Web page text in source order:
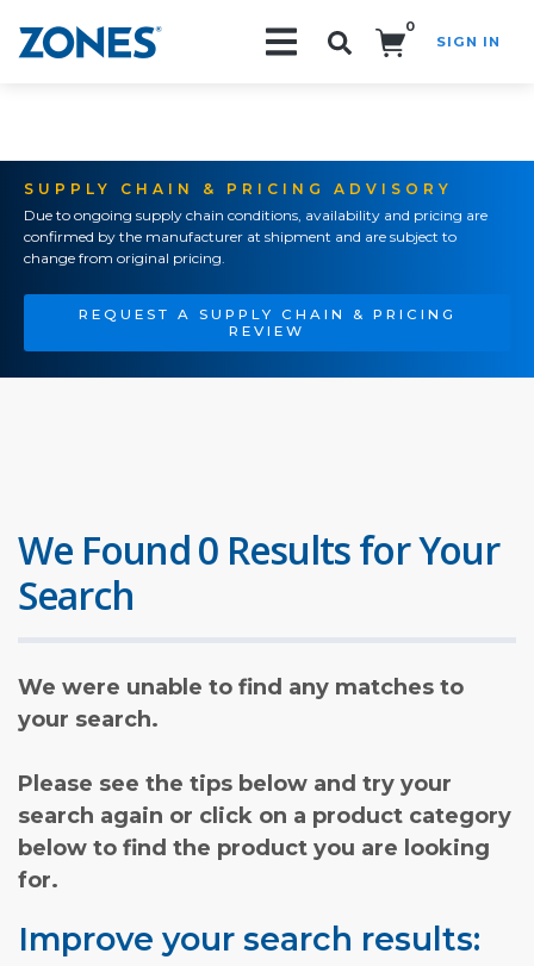
0
SIGN IN
SUPPLY CHAIN & PRICING ADVISORY
Due to ongoing supply chain conditions, availability and pricing are
confirmed by the manufacturer at shipment and are subject to
change from original pricing.
REQUEST A SUPPLY CHAIN & PRICING
REVIEW
We Found 0 Results for Your
Search
We were unable to find any matches to
your search.
Please see the tips below and try your
search again or click on a product category
below to find the product you are looking
for.
Improve your search results: